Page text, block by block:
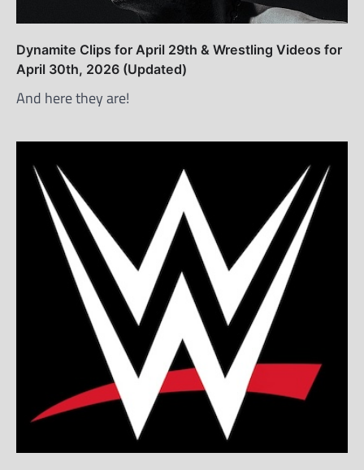
Dynamite Clips for April 29th & Wrestling Videos for
April 30th, 2026 (Updated)
And here they are!